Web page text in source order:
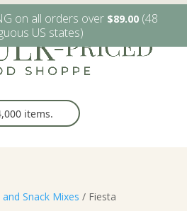
WI (920) 757-9905
and Snack Mixes / Fiesta
on all orders over $89.00(48
US states)